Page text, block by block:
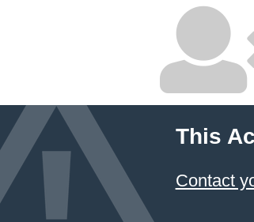
This
Contact